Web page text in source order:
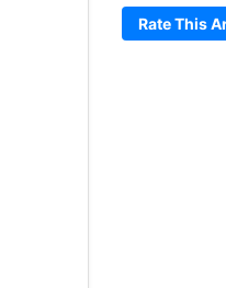
Rate This